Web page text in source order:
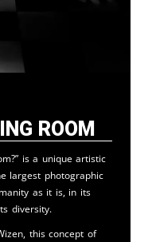
Room
is a unique artistic
largest photographic
as it is, in its
diversity.
this concept of